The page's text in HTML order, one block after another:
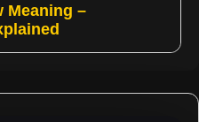
Meaning –